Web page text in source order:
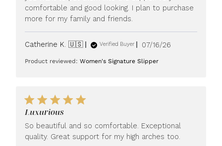
comfortable and good looking. I plan to purchase
more for my family and friends.
Catherine K. 🇺🇸 Verified Buyer
Published
07/16/26
Product reviewed:Women's Signature Slipper
Luxurious
So beautiful and so comfortable. Exceptional
quality. Great support for my high arches too.